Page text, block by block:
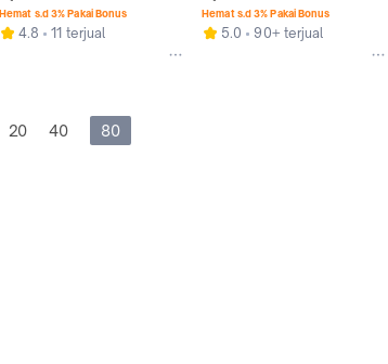
Hemat s.d 3% Pakai Bonus
4.8 11 terjual
Hemat s.d 3% Pakai Bonus
5.0 90+ terjual
20 40 80